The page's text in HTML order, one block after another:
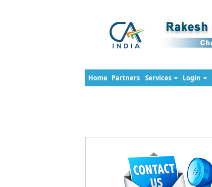
Home Partners Services Login